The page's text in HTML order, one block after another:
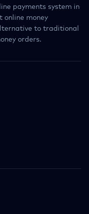
payments system in
online money
to traditional
orders.